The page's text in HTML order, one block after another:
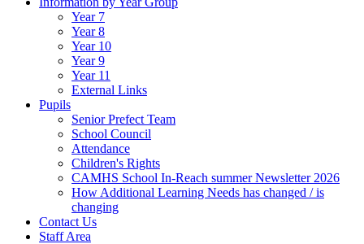
Year 7
Year 8
Year 10
Year 9
Year 11
External Links
Pupils
Senior Prefect Team
School Council
Attendance
Children's Rights
CAMHS School In-Reach summer Newsletter 2026
How Additional Learning Needs has changed / is
changing
Contact Us
Staff Area